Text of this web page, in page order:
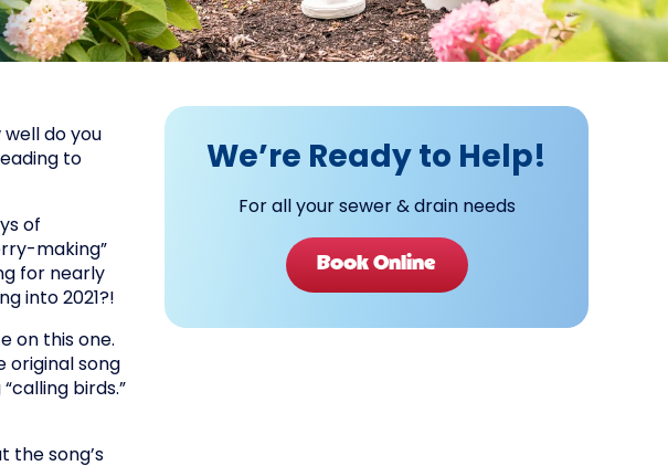
do you
to
of
making”
for nearly
into 2021?!
on this one.
original song
birds.”
the song’s
We’re Ready to Help!
For all your sewer & drain needs
Book Online